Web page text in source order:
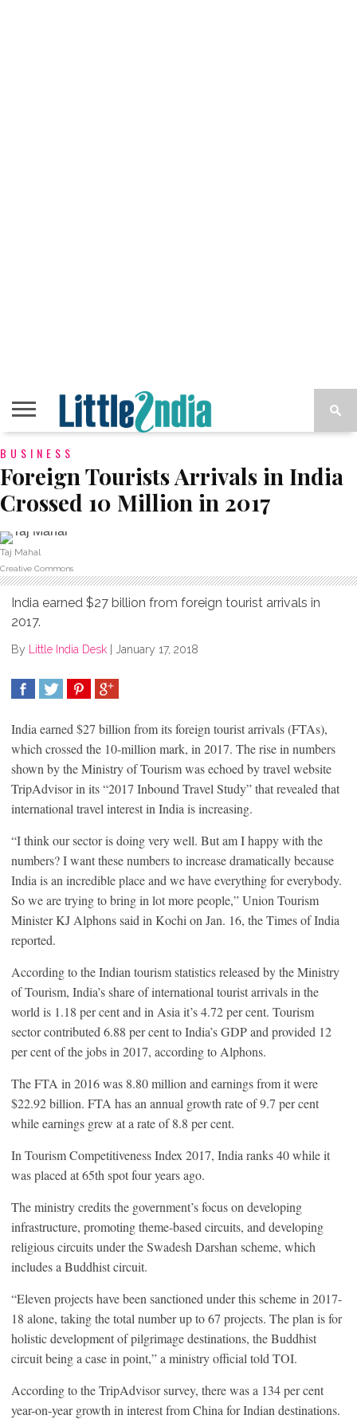
BUSINESS
Foreign Tourists Arrivals in India
Crossed 10 Million in 2017
Taj Mahal
Creative Commons
India earned $27 billion from foreign tourist arrivals in
2017.
By Little India Desk January 17, 2018
India earned $27 billion from its foreign tourist arrivals (FTAs),
which crossed the 10-million mark, in 2017. The rise in numbers
shown by the Ministry of Tourism was echoed by travel website
TripAdvisor in its “2017 Inbound Travel Study” that revealed that
international travel interest in India is increasing.
“I think our sector is doing very well. But am I happy with the
numbers? I want these numbers to increase dramatically because
India is an incredible place and we have everything for everybody.
So we are trying to bring in lot more people,” Union Tourism
Minister KJ Alphons said in Kochi on Jan. 16, the Times of India
reported.
According to the Indian tourism statistics released by the Ministry
of Tourism, India’s share of international tourist arrivals in the
world is 1.18 per cent and in Asia it’s 4.72 per cent. Tourism
sector contributed 6.88 per cent to India’s GDP and provided 12
per cent of the jobs in 2017, according to Alphons.
The FTA in 2016 was 8.80 million and earnings from it were
$22.92 billion. FTA has an annual growth rate of 9.7 per cent
while earnings grew at a rate of 8.8 per cent.
In Tourism Competitiveness Index 2017, India ranks 40 while it
was placed at 65th spot four years ago.
The ministry credits the government’s focus on developing
infrastructure, promoting theme-based circuits, and developing
religious circuits under the Swadesh Darshan scheme, which
includes a Buddhist circuit.
“Eleven projects have been sanctioned under this scheme in 2017-
18 alone, taking the total number up to 67 projects. The plan is for
holistic development of pilgrimage destinations, the Buddhist
circuit being a case in point,” a ministry official told TOI.
According to the TripAdvisor survey, there was a 134 per cent
year-on-year growth in interest from China for Indian destinations.